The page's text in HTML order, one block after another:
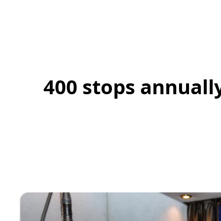
400 stops